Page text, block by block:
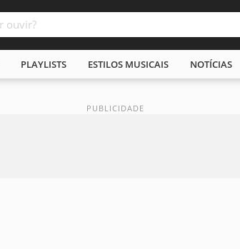
PLAYLISTS ESTILOS MUSICAIS NOTÍCIAS